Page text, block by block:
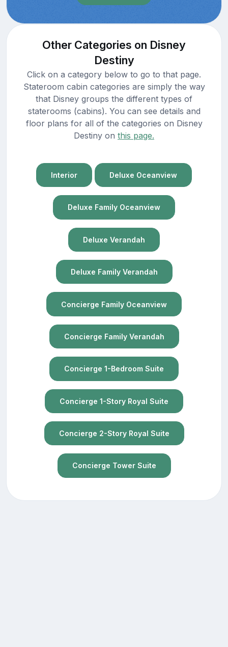
Other Categories on Disney
Destiny
Click on a category below to go to that page.
Stateroom cabin categories are simply the way
that Disney groups the different types of
staterooms (cabins). You can see details and
floor plans for all of the categories on Disney
Destiny on this page.
Interior Deluxe Oceanview
Deluxe Family Oceanview
Deluxe Verandah
Deluxe Family Verandah
Concierge Family Oceanview
Concierge Family Verandah
Concierge 1-Bedroom Suite
Concierge 1-Story Royal Suite
Concierge 2-Story Royal Suite
Concierge Tower Suite